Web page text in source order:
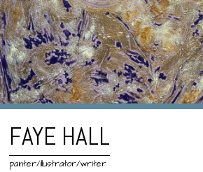
FAYE HALL
painter/illustrator/writer